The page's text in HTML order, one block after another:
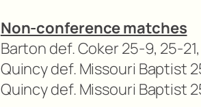
Non-conference matches
Barton def. Coker 25-9, 25-
Quincy def. Missouri Baptist
Quincy def. Missouri Baptist